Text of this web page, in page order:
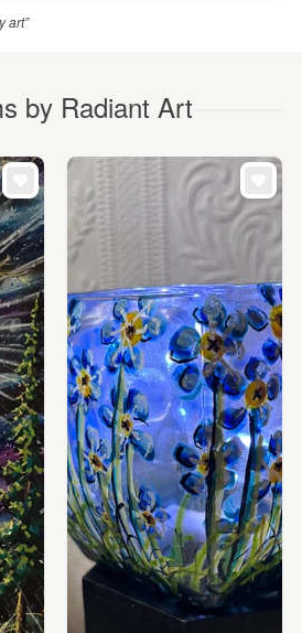
art”
by Radiant Art